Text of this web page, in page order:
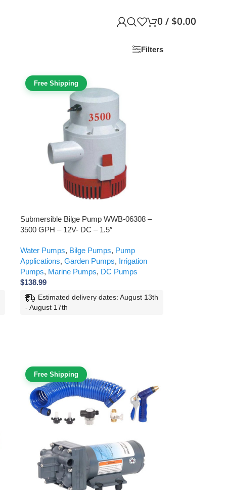
0 / $0.00
Filters
Free Shipping
Submersible Bilge Pump WWB-06308 –
3500 GPH – 12V- DC – 1.5″
Water Pumps, Bilge Pumps, Pump
Applications, Garden Pumps, Irrigation
Pumps, Marine Pumps, DC Pumps
$138.99
Estimated delivery dates: August 13th
- August 17th
Free Shipping